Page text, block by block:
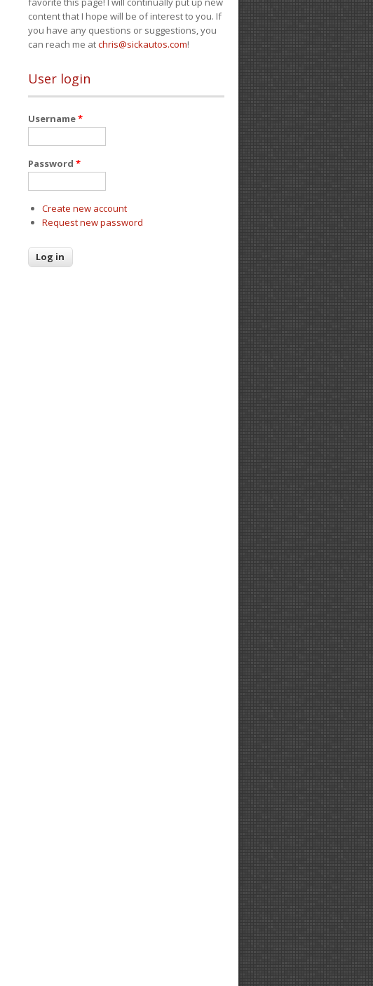
content that I hope will be of interest to you. If
you have any questions or suggestions, you
can reach me atchris@sickautos.com!
User login
Username*
Password *
Create new account
Request new password